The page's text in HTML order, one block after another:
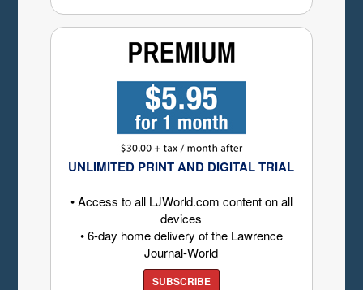
UNLIMITED PRINT AND DIGITAL TRIAL
• Access to all LJWorld.com content on all
devices
• 6-day home delivery of the Lawrence
Journal-World
SUBSCRIBE